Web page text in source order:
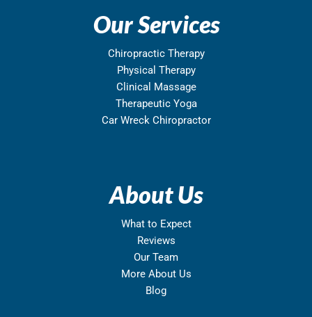
Our Services
Chiropractic Therapy
Physical Therapy
Clinical Massage
Therapeutic Yoga
Car Wreck Chiropractor
About Us
What to Expect
Reviews
Our Team
More About Us
Blog